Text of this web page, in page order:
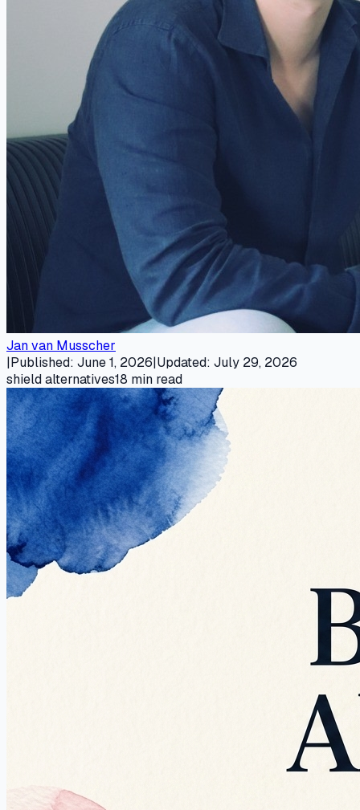
Jan van Musscher
|Published: June 1, 2026|Updated: July 29, 2026
shield alternatives18 min read